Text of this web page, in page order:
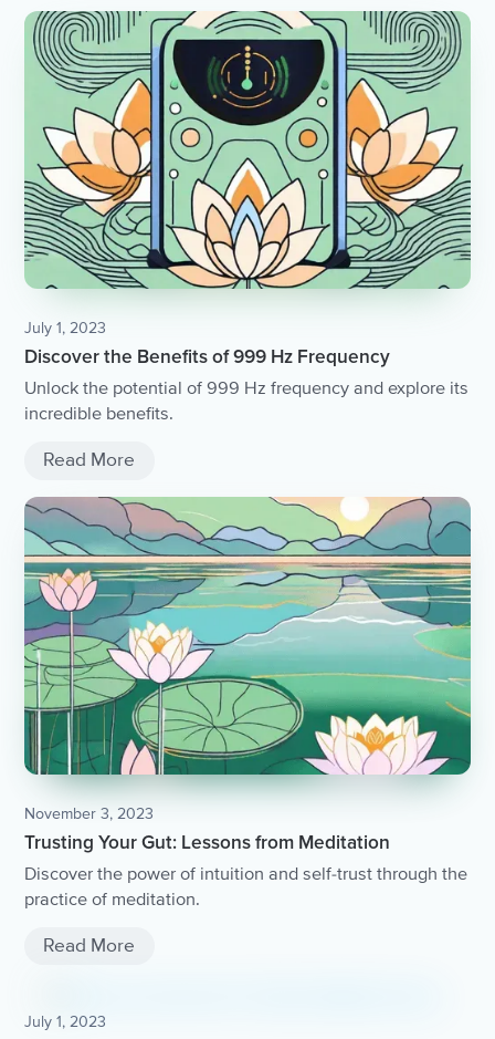
July 1, 2023
Discover the Benefits of 999 Hz Frequency
Unlock the potential of 999 Hz frequency and explore its
incredible benefits.
Read More
November 3, 2023
Trusting Your Gut: Lessons from Meditation
Discover the power of intuition and self-trust through the
practice of meditation.
Read More
July 1, 2023